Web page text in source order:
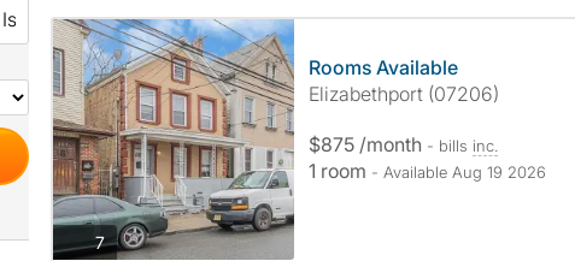
7photos
Rooms Available
Elizabethport (07206)
$875 /month - bills inc.
1 room - Available Aug 19 2026